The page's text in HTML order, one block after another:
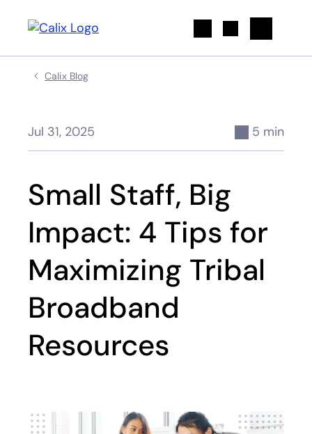
Calix Blog
Jul 31, 2025 5 min
Small Staff, Big
Impact: 4 Tips for
Maximizing Tribal
Broadband
Resources